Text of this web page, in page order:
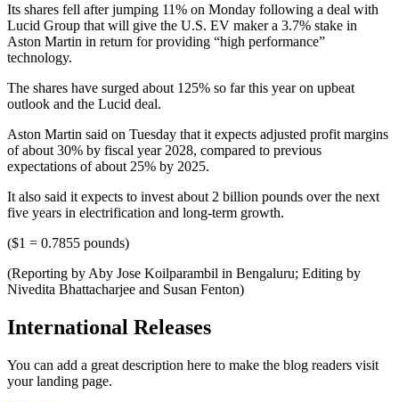
Its shares fell after jumping 11% on Monday following a deal with
Lucid Group that will give the U.S. EV maker a 3.7% stake in
Aston Martin in return for providing “high performance”
technology.
The shares have surged about 125% so far this year on upbeat
outlook and the Lucid deal.
Aston Martin said on Tuesday that it expects adjusted profit margins
of about 30% by fiscal year 2028, compared to previous
expectations of about 25% by 2025.
It also said it expects to invest about 2 billion pounds over the next
five years in electrification and long-term growth.
($1 = 0.7855 pounds)
(Reporting by Aby Jose Koilparambil in Bengaluru; Editing by
Nivedita Bhattacharjee and Susan Fenton)
International Releases
You can add a great description here to make the blog readers visit
your landing page.